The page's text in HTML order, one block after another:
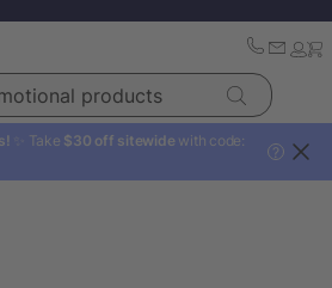
products
✨ Take $30 off sitewide with code:
?